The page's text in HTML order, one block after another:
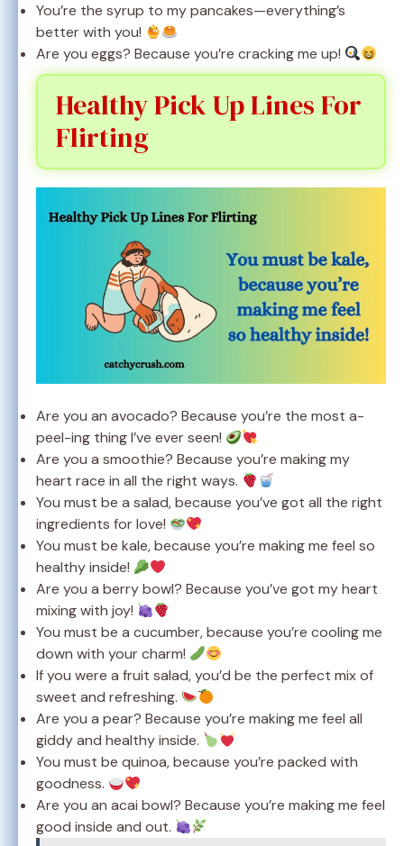
You’re the syrup to my pancakes—everything’s
better with you!
Are you eggs? Because you’re cracking me up!
Healthy Pick Up Lines For
Flirting
Are you an avocado? Because you’re the most a-
peel-ing thing I’ve ever seen!
Are you a smoothie? Because you’re making my
heart race in all the right ways.
You must be a salad, because you’ve got all the right
ingredients for love!
You must be kale, because you’re making me feel so
healthy inside!
Are you a berry bowl? Because you’ve got my heart
mixing with joy!
You must be a cucumber, because you’re cooling me
down with your charm!
If you were a fruit salad, you’d be the perfect mix of
sweet and refreshing.
Are you a pear? Because you’re making me feel all
giddy and healthy inside.
You must be quinoa, because you’re packed with
goodness.
Are you an acai bowl? Because you’re making me feel
good inside and out.